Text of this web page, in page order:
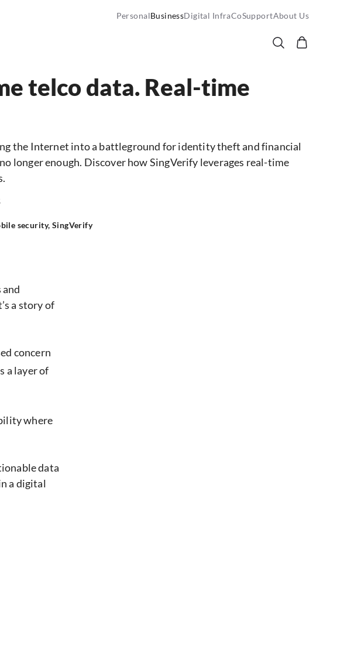
PersonalBusinessDigital InfraCoSupportAbout Us
telco data. Real-time
the Internet into a battleground for identity theft and financial
longer enough. Discover how SingVerify leverages real-time
security, SingVerify
a story of
concern
a layer of
where
data
a digital